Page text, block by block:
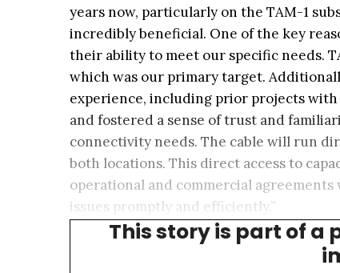
years now, particularly on the TAM-1
incredibly beneficial. One of the key
their ability to meet our specific needs.
which was our primary target.
experience, including prior projects with
and fostered a sense of trust and
connectivity needs. The cable will run
both locations. This direct access to
operational and commercial
issues promptly and efficiently.”
—Shelby Jackson, Associate Director,
This story is part of a